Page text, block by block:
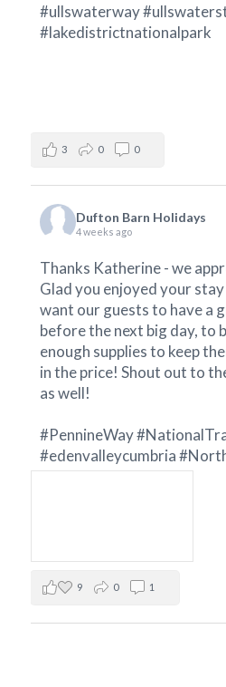
#ullswaterway
#lakedistrictnationalpark
3 0 0
Dufton Barn Holidays
4 weeks ago
Thanks Katherine - we
Glad you enjoyed your
want our guests to have a
before the next big day, to
enough supplies to keep
in the price! Shout out to
as well!
#PennineWay
#edenvalleycumbria
9 0 1